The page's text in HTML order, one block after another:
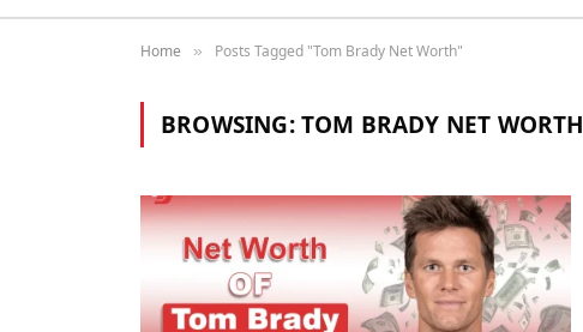
Home » Posts Tagged "Tom Brady Net Worth"
BROWSING:TOM BRADY NET WORTH